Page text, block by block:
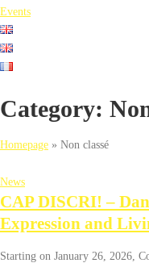
Events
Category:
Homepage » Non classé
News
CAP DISCRI! –
Expression and
Starting on January 26, 2026,